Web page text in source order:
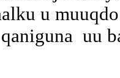
u
uu